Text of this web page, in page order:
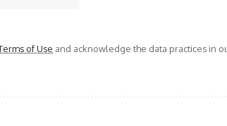
of Use and acknowledge the data practices in